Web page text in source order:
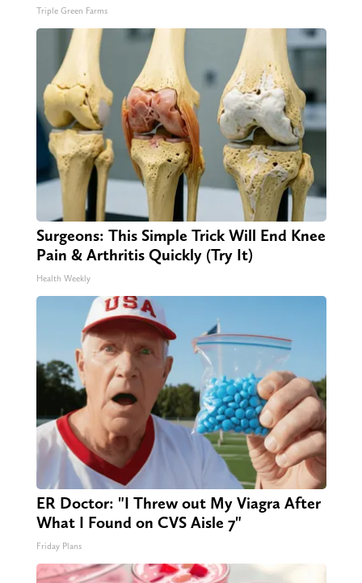
Triple Green Farms
Surgeons: This Simple Trick Will End Knee
Pain & Arthritis Quickly (Try It)
Health Weekly
ER Doctor: "I Threw out My Viagra After
What I Found on CVS Aisle 7"
Friday Plans